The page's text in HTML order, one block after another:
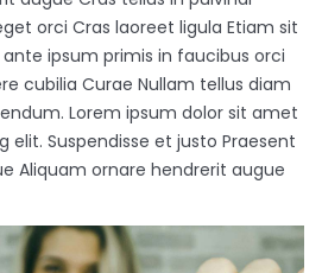
orci Cras laoreet ligula Etiam sit
ipsum primis in faucibus orci
cubilia Curae Nullam tellus diam
Lorem ipsum dolor sit amet
Suspendisse et justo Praesent
Aliquam ornare hendrerit augue